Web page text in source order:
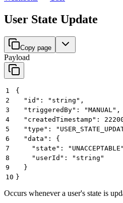
User State Update
Copy page
Payload
1
{
2
  "id": "string",
3
  "triggeredBy": "MANUAL",
4
"createdTimestamp":
5
"type":
6
  "data": {
7
"state":
8
    "userId": "string"
9
  }
10 }
Occurs whenever a user's state is